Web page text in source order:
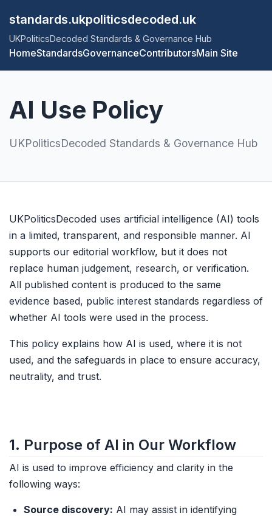
standards.ukpoliticsdecoded.uk
UKPoliticsDecoded Standards & Governance Hub
HomeStandardsGovernanceContributorsMain Site
AI Use Policy
UKPoliticsDecoded Standards & Governance Hub
UKPoliticsDecoded uses artificial intelligence (AI) tools
in a limited, transparent, and responsible manner. AI
supports our editorial workflow, but it does not
replace human judgement, research, or verification.
All published content is produced to the same
evidence based, public interest standards regardless of
whether AI tools were used in the process.
This policy explains how AI is used, where it is not
used, and the safeguards in place to ensure accuracy,
neutrality, and trust.
1. Purpose of AI in Our Workflow
AI is used to improve efficiency and clarity in the
following ways:
Source discovery: AI may assist in identifying